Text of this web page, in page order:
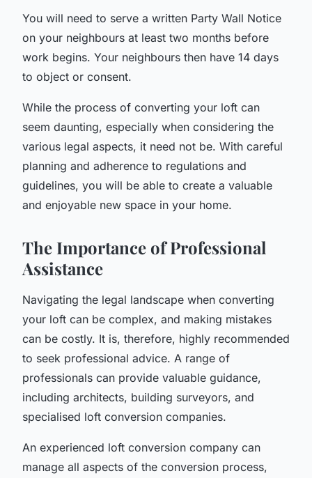
You will need to serve a written Party Wall Notice
on your neighbours at least two months before
work begins. Your neighbours then have 14 days
to object or consent.
While the process of converting your loft can
seem daunting, especially when considering the
various legal aspects, it need not be. With careful
planning and adherence to regulations and
guidelines, you will be able to create a valuable
and enjoyable new space in your home.
The Importance of Professional
Assistance
Navigating the legal landscape when converting
your loft can be complex, and making mistakes
can be costly. It is, therefore, highly recommended
to seek professional advice. A range of
professionals can provide valuable guidance,
including architects, building surveyors, and
specialised loft conversion companies.
An experienced loft conversion company can
manage all aspects of the conversion process,